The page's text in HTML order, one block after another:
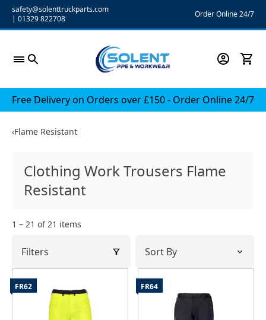
Skipsafety@solenttruckparts.com
| 01329 822708 Order Online 24/7
Free Delivery on Orders over £150 - Order Online 24/7
‹Flame Resistant
Clothing Work Trousers Flame
Resistant
1 – 21 of 21 items
Filters
FR62 FR64